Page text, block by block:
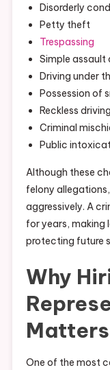
Disorderly
Petty theft
Trespassing
Simple assault
Driving under
Possession of
Reckless driving
Criminal
Public
Although these
felony
aggressively. A
for years, making
protecting future
Why
Matters
One of the most